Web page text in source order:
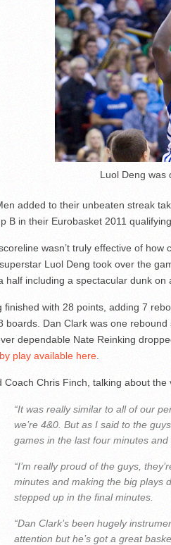
Luol Deng was
added to their unbeaten streak
B in their Eurobasket 2011
wasn’t truly effective of
Luol Deng took over the
half including a spectacular dunk
finished with 28 points, adding 7
boards. Dan Clark was one
dependable Nate Reinking
play available here.
Coach Chris Finch, talking about the
“It was really similar to all of our
we’re 4&0. But as I said to the
games in the last four minutes and
“I’m really proud of the guys,
minutes and making the big plays
stepped up in the final minutes.
“Dan Clark’s been hugely
attention but he’s got a great